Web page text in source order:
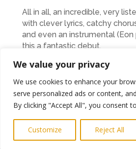
We value your privacy
We use cookies to enhance your
serve personalized ads or content,
By clicking "Accept All", you consent
Customize Reject All
All in all, an incredible, very
with clever lyrics, catchy
and even an instrumental
this a fantastic debut.
I’m not going to compare it
distinctive sound. Play any track
“That’s the Church of Eon.”
negative comment as I mean
way as you can instantly
Ramones, Clash or The
of Eon are up there with the
Share This